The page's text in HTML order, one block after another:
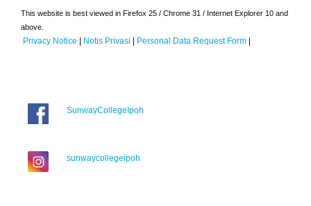
This website is best viewed in Firefox 25 / Chrome 31 / Internet Explorer 10 and
above.
Privacy Notice | Notis Privasi | Personal Data Request Form |
SunwayCollegeIpoh
sunwaycollegeipoh